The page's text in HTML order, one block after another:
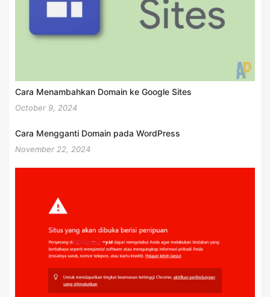
Cara Menambahkan Domain ke Google Sites
October 9, 2024
Cara Mengganti Domain pada WordPress
November 22, 2024